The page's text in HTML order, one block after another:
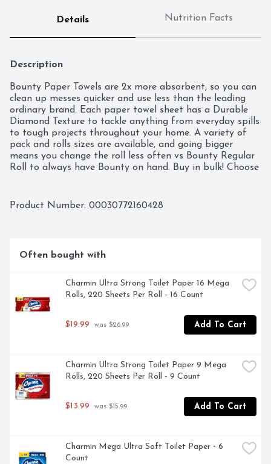
Details Nutrition Facts
Description
Bounty Paper Towels are 2x more absorbent, so you can
clean up messes quicker and use less than the leading
ordinary brand. Each paper towel sheet has a Durable
Diamond Texture to tackle anything from everyday spills
to tough projects throughout your home. A variety of
pack and rolls sizes are available, and going bigger
means you change the roll less often vs Bounty Regular
Roll to always have Bounty on hand. Buy in bulk! Choose
also change it up with our printed designs.
Product Number: 00030772160428
Often bought with
Charmin Ultra Strong Toilet Paper 16 Mega
Rolls, 220 Sheets Per Roll - 16 Count
$19.99 was $26.99 Add To Cart
Charmin Ultra Strong Toilet Paper 9 Mega
Rolls, 220 Sheets Per Roll - 9 Count
$13.99 was $15.99 Add To Cart
Charmin Mega Ultra Soft Toilet Paper - 6
Count